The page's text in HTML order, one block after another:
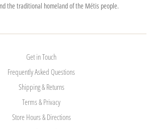
the traditional homeland of the Métis people.
Get in Touch
Frequently Asked Questions
Shipping & Returns
Terms & Privacy
Store Hours & Directions